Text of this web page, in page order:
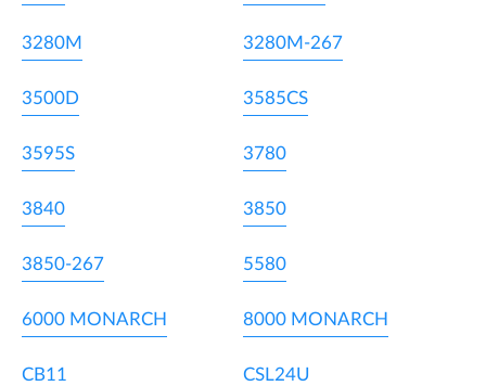
3280M 3280M-267
3500D 3585CS
3595S 3780
3840 3850
3850-267 5580
6000 MONARCH 8000 MONARCH
CB11 CSL24U